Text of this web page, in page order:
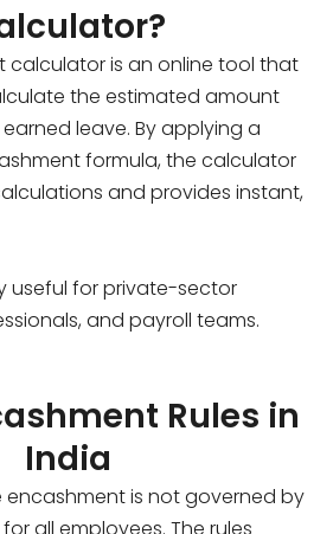
calculator is an online tool that
the estimated amount
leave. By applying a
formula, the calculator
and provides instant,
useful for private-sector
and payroll teams.
Rules in
India
encashment is not governed by